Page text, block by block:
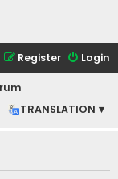
Login
Register
TRANSLATION ▾